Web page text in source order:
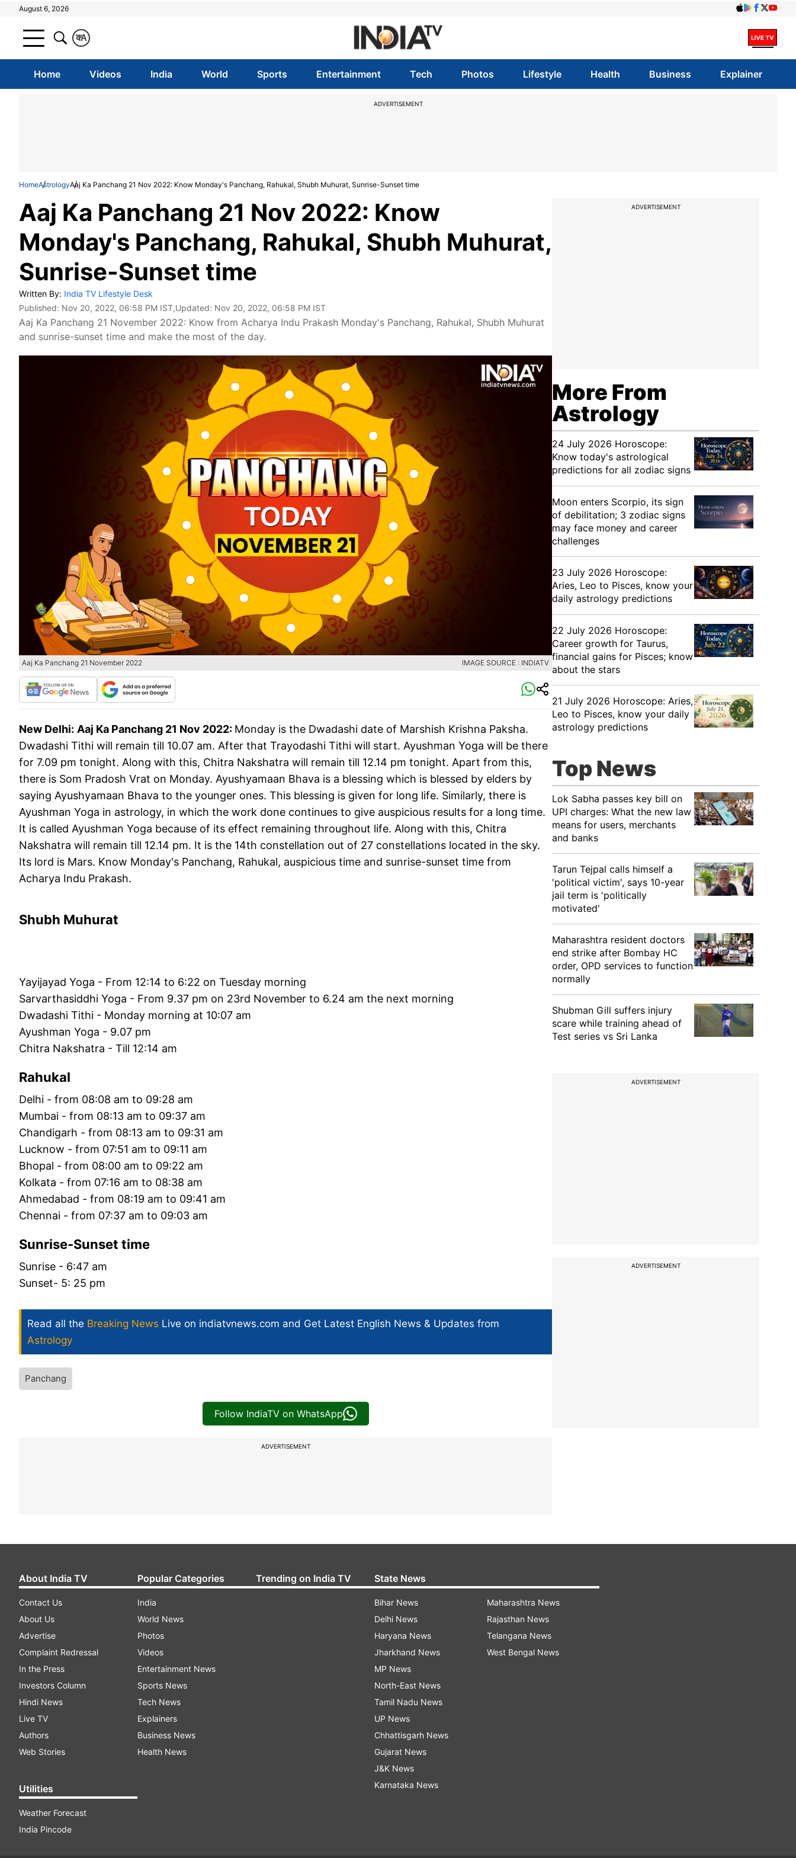
August 6, 2026
A
क
Home Videos India World Sports Entertainment Tech Photos Lifestyle Health Business Explainer
ADVERTISEMENT
HomeAstrologyAaj Ka Panchang 21 Nov 2022: Know Monday's Panchang, Rahukal, Shubh Muhurat, Sunrise-Sunset time
Aaj Ka Panchang 21 Nov 2022: Know
Monday's Panchang, Rahukal, Shubh Muhurat,
Sunrise-Sunset time
Written By: India TV Lifestyle Desk
Published: Nov 20, 2022, 06:58 PM IST,Updated: Nov 20, 2022, 06:58 PM IST
Aaj Ka Panchang 21 November 2022: Know from Acharya Indu Prakash Monday's Panchang, Rahukal, Shubh Muhurat
and sunrise-sunset time and make the most of the day.
Aaj Ka Panchang 21 November 2022 IMAGE SOURCE : INDIATV
New Delhi: Aaj Ka Panchang 21 Nov 2022: Monday is the Dwadashi date of Marshish Krishna Paksha.
Dwadashi Tithi will remain till 10.07 am. After that Trayodashi Tithi will start. Ayushman Yoga will be there
for 7.09 pm tonight. Along with this, Chitra Nakshatra will remain till 12.14 pm tonight. Apart from this,
there is Som Pradosh Vrat on Monday. Ayushyamaan Bhava is a blessing which is blessed by elders by
saying Ayushyamaan Bhava to the younger ones. This blessing is given for long life. Similarly, there is
Ayushman Yoga in astrology, in which the work done continues to give auspicious results for a long time.
It is called Ayushman Yoga because of its effect remaining throughout life. Along with this, Chitra
Nakshatra will remain till 12.14 pm. It is the 14th constellation out of 27 constellations located in the sky.
Its lord is Mars. Know Monday's Panchang, Rahukal, auspicious time and sunrise-sunset time from
Acharya Indu Prakash.
Shubh Muhurat
Yayijayad Yoga - From 12:14 to 6:22 on Tuesday morning
Sarvarthasiddhi Yoga - From 9.37 pm on 23rd November to 6.24 am the next morning
Dwadashi Tithi - Monday morning at 10:07 am
Ayushman Yoga - 9.07 pm
Chitra Nakshatra - Till 12:14 am
Rahukal
Delhi - from 08:08 am to 09:28 am
Mumbai - from 08:13 am to 09:37 am
Chandigarh - from 08:13 am to 09:31 am
Lucknow - from 07:51 am to 09:11 am
Bhopal - from 08:00 am to 09:22 am
Kolkata - from 07:16 am to 08:38 am
Ahmedabad - from 08:19 am to 09:41 am
Chennai - from 07:37 am to 09:03 am
Sunrise-Sunset time
Sunrise - 6:47 am
Sunset- 5: 25 pm
Read all the Breaking News Live on indiatvnews.com and Get Latest English News & Updates from
Astrology
Panchang
Follow IndiaTV on WhatsApp
ADVERTISEMENT
ADVERTISEMENT
More From
Astrology
24 July 2026 Horoscope:
Know today's astrological
predictions for all zodiac signs
Moon enters Scorpio, its sign
of debilitation; 3 zodiac signs
may face money and career
challenges
23 July 2026 Horoscope:
Aries, Leo to Pisces, know your
daily astrology predictions
22 July 2026 Horoscope:
Career growth for Taurus,
financial gains for Pisces; know
about the stars
21 July 2026 Horoscope: Aries,
Leo to Pisces, know your daily
astrology predictions
Top News
Lok Sabha passes key bill on
UPI charges: What the new law
means for users, merchants
and banks
Tarun Tejpal calls himself a
'political victim', says 10-year
jail term is 'politically
motivated'
Maharashtra resident doctors
end strike after Bombay HC
order, OPD services to function
normally
Shubman Gill suffers injury
scare while training ahead of
Test series vs Sri Lanka
ADVERTISEMENT
ADVERTISEMENT
About India TV
Contact Us
About Us
Advertise
Complaint Redressal
In the Press
Investors Column
Hindi News
Live TV
Authors
Web Stories
Utilities
Weather Forecast
India Pincode
Popular Categories
India
World News
Photos
Videos
Entertainment News
Sports News
Tech News
Explainers
Business News
Health News
Trending on India TV State News
Bihar News
Delhi News
Haryana News
Jharkhand News
MP News
North-East News
Tamil Nadu News
UP News
Chhattisgarh News
Gujarat News
J&K News
Karnataka News
Maharashtra News
Rajasthan News
Telangana News
West Bengal News